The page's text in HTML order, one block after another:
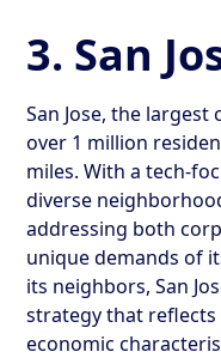
3. San
San Jose, the largest
over 1 million
miles. With a tech-
diverse
addressing both
unique demands of
its neighbors, San
strategy that
economic